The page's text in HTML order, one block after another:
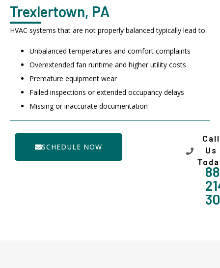
Trexlertown, PA
HVAC systems that are not properly balanced typically lead to:
Unbalanced temperatures and comfort complaints
Overextended fan runtime and higher utility costs
Premature equipment wear
Failed inspections or extended occupancy delays
Missing or inaccurate documentation
SCHEDULE NOW
Call
Us